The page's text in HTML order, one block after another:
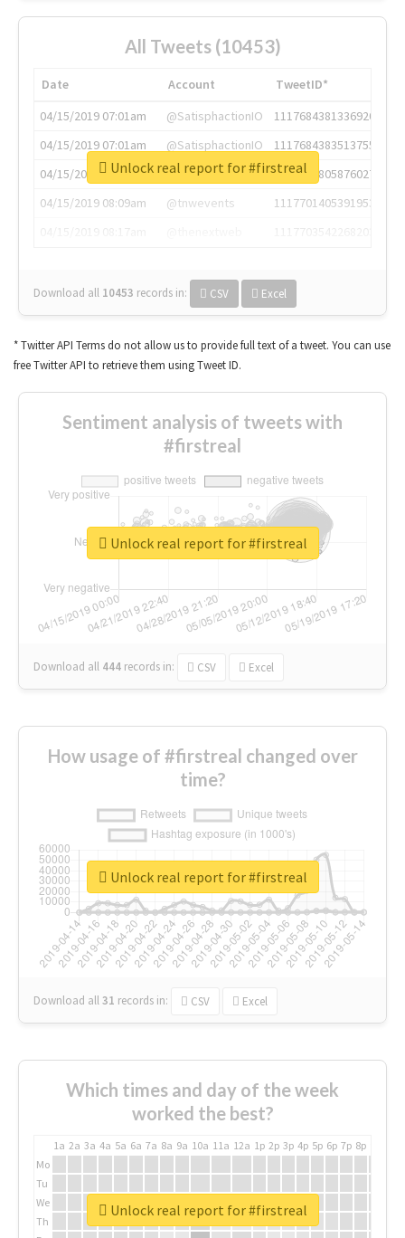
All Tweets (10453)
Date Account
TweetID*
04/15/2019 07:01am
@SatisphactionIO
1117684381336920064
04/15/2019 07:01am
@SatisphactionIO
1117684383513755649
04/15/2019 07:03am
@annaercilla
1117684805876027392
04/15/2019 08:09am
@tnwevents
1117701405391953920
Download all 10453 records in: CSV Excel
Unlock real report for #firstreal
* Twitter API Terms do not allow us to provide full text of a tweet. You can use
free Twitter API to retrieve them using Tweet ID.
Sentiment analysis of tweets with
#firstreal
Download all 444 records in: CSV Excel
Unlock real report for #firstreal
How usage of #firstreal changed over
time?
Download all31 records in: CSV Excel
Unlock real report for #firstreal
Which times and day of the week
worked the best?
1a 2a 3a 4a 5a 6a 7a 8a 9a 10a 11a 12a 1p 2p 3p 4p 5p 6p 7p 8p
Mo
Tu
We
Th
Unlock real report for #firstreal